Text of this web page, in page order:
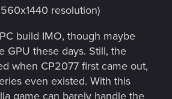
resolution)
build IMO, though maybe
GPU these days. Still, the
when CP2077 first came out,
even existed. With this
game can barely handle the